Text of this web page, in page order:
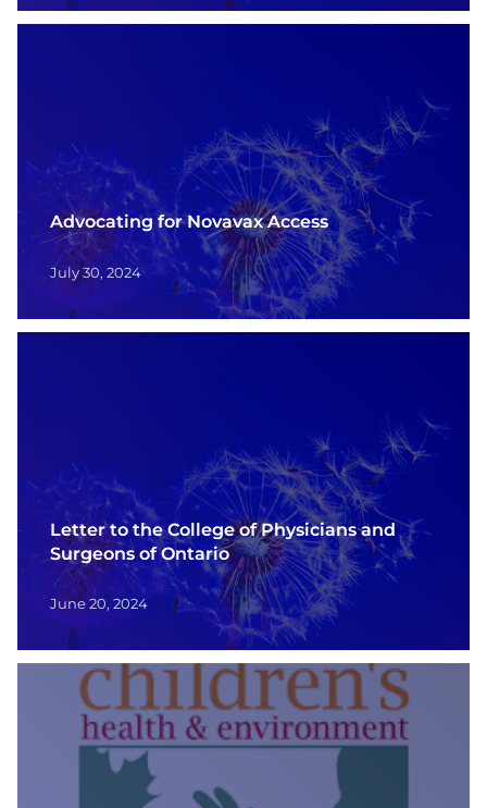
Advocating for Novavax Access
July 30, 2024
Letter to the College of Physicians and
Surgeons of Ontario
June 20, 2024